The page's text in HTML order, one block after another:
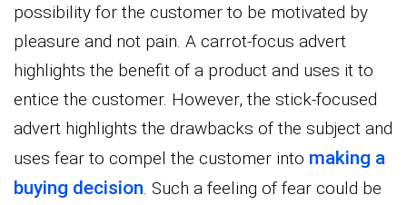
possibility for the customer to be motivated by
pleasure and not pain. A carrot-focus advert
highlights the benefit of a product and uses it to
entice the customer. However, the stick-focused
advert highlights the drawbacks of the subject and
uses fear to compel the customer into making a
buying decision . Such a feeling of fear could be